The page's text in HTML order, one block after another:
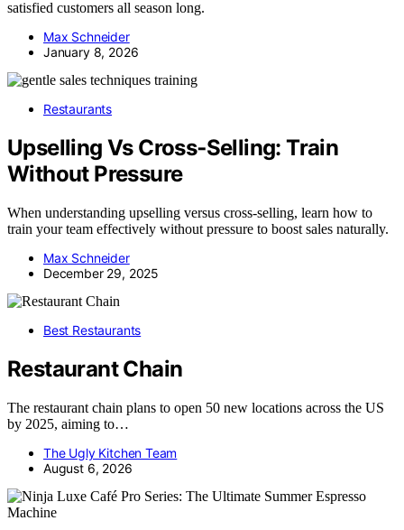
satisfied customers all season long.
Max Schneider
January 8, 2026
Restaurants
Upselling Vs Cross‑Selling: Train
Without Pressure
When understanding upselling versus cross-selling, learn how to
train your team effectively without pressure to boost sales naturally.
Max Schneider
December 29, 2025
Best Restaurants
Restaurant Chain
The restaurant chain plans to open 50 new locations across the US
by 2025, aiming to…
The Ugly Kitchen Team
August 6, 2026